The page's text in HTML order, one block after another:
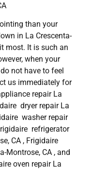
than your
in La Crescenta-
most. It is such an
when your
not have to feel
us immediately for
repair La
dryer repair La
washer repair
refrigerator
CA , Frigidaire
Montrose, CA , and
oven repair La